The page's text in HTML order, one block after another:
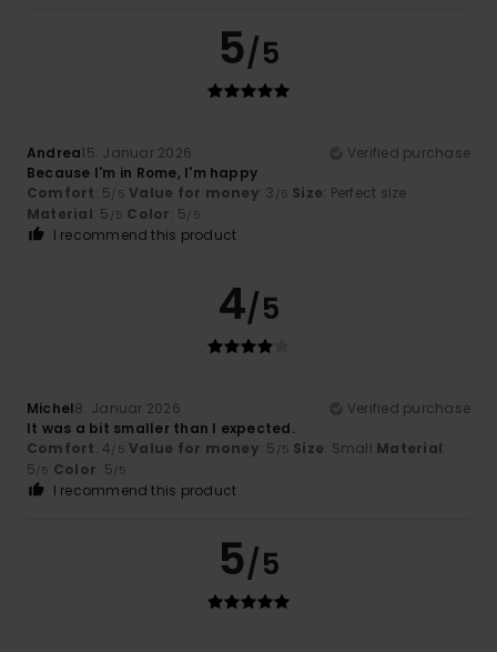
5/5
Andrea15. Januar 2026
Verified purchase
Because I'm in Rome, I'm happy
Comfort: 5 /5 Value for money: 3 /5 Size: Perfect size
Material: 5 /5 Color: 5 /5
I recommend this product
4/5
Michel8. Januar 2026
Verified purchase
It was a bit smaller than I expected.
Comfort: 4 /5 Value for money: 5 /5 Size: Small Material:
5 /5 Color: 5 /5
I recommend this product
5/5